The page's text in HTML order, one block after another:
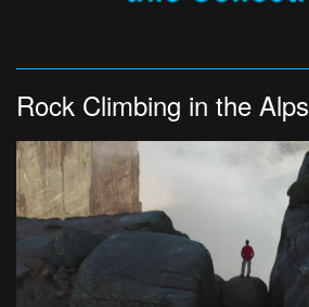
Rock Climbing in the Alps